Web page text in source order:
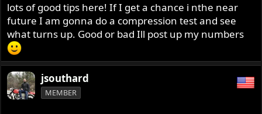
lots of good tips here! If I get a chance i nthe near
future I am gonna do a compression test and see
what turns up. Good or bad Ill post up my numbers
jsouthard
MEMBER